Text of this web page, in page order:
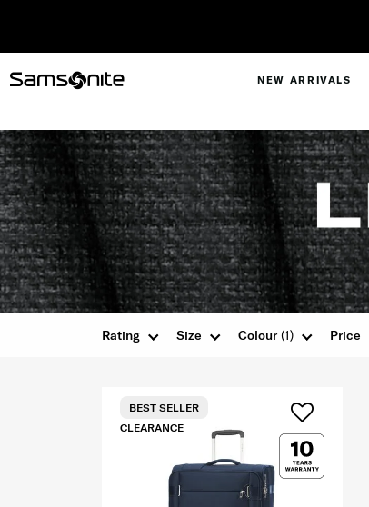
NEW ARRIVALS
Size Colour(1) Price
Rating
CLEARANCE
BEST SELLER